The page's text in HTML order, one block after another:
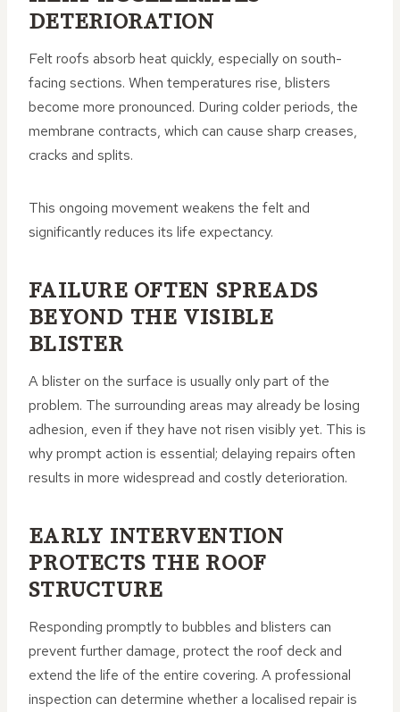
DETERIORATION
Felt roofs absorb heat quickly, especially on south-
facing sections. When temperatures rise, blisters
become more pronounced. During colder periods, the
membrane contracts, which can cause sharp creases,
cracks and splits.
This ongoing movement weakens the felt and
significantly reduces its life expectancy.
FAILURE OFTEN SPREADS
BEYOND THE VISIBLE
BLISTER
A blister on the surface is usually only part of the
problem. The surrounding areas may already be losing
adhesion, even if they have not risen visibly yet. This is
why prompt action is essential; delaying repairs often
results in more widespread and costly deterioration.
EARLY INTERVENTION
PROTECTS THE ROOF
STRUCTURE
Responding promptly to bubbles and blisters can
prevent further damage, protect the roof deck and
extend the life of the entire covering. A professional
inspection can determine whether a localised repair is